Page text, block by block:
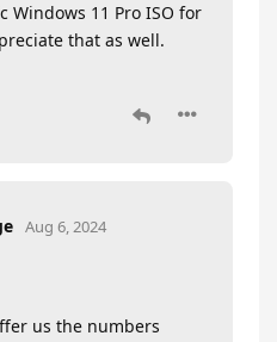
Windows 11 Pro ISO for
that as well.
Aug 6, 2024
us the numbers